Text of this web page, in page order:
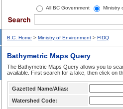
All BC Government Ministry
B.C. Home > Ministry of Environment > FIDQ
Bathymetric Maps Query
The Bathymetric Maps Query allows you to
available. First search for a lake, then click on
Gazetted Name/Alias:
Watershed Code: